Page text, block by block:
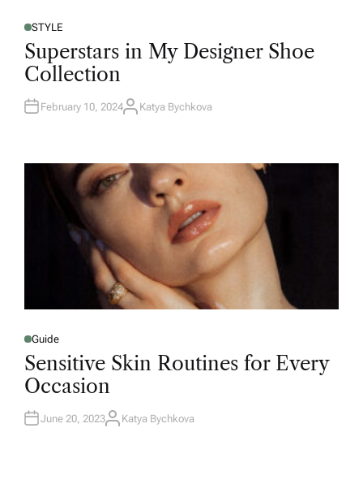
STYLE
Superstars in My Designer Shoe
Collection
February 10, 2024 Katya Bychkova
Guide
Sensitive Skin Routines for Every
Occasion
June 20, 2023 Katya Bychkova